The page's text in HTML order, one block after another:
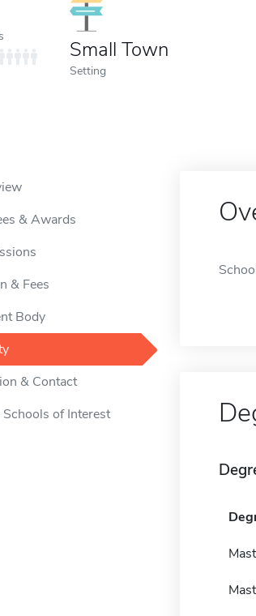
Small Town
Setting
& Awards
& Fees
Body
& Contact
Schools of Interest